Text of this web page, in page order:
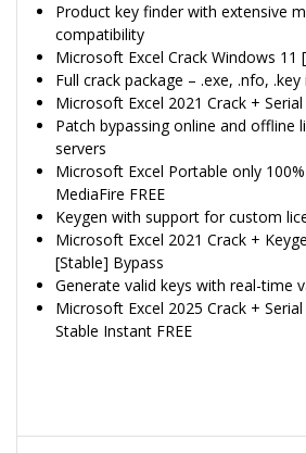
Product key finder with extensive
compatibility
Microsoft Excel Crack Windows 11
Full crack package – .exe, .nfo, .key
Microsoft Excel 2021 Crack +
Patch bypassing online and offline
servers
Microsoft Excel Portable only
MediaFire FREE
Keygen with support for custom
Microsoft Excel 2021 Crack +
[Stable] Bypass
Generate valid keys with real-time
Microsoft Excel 2025 Crack +
Stable Instant FREE